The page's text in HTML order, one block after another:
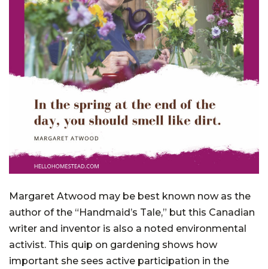
Margaret Atwood may be best known now as the
author of the “Handmaid’s Tale,” but this Canadian
writer and inventor is also a noted environmental
activist. This quip on gardening shows how
important she sees active participation in the